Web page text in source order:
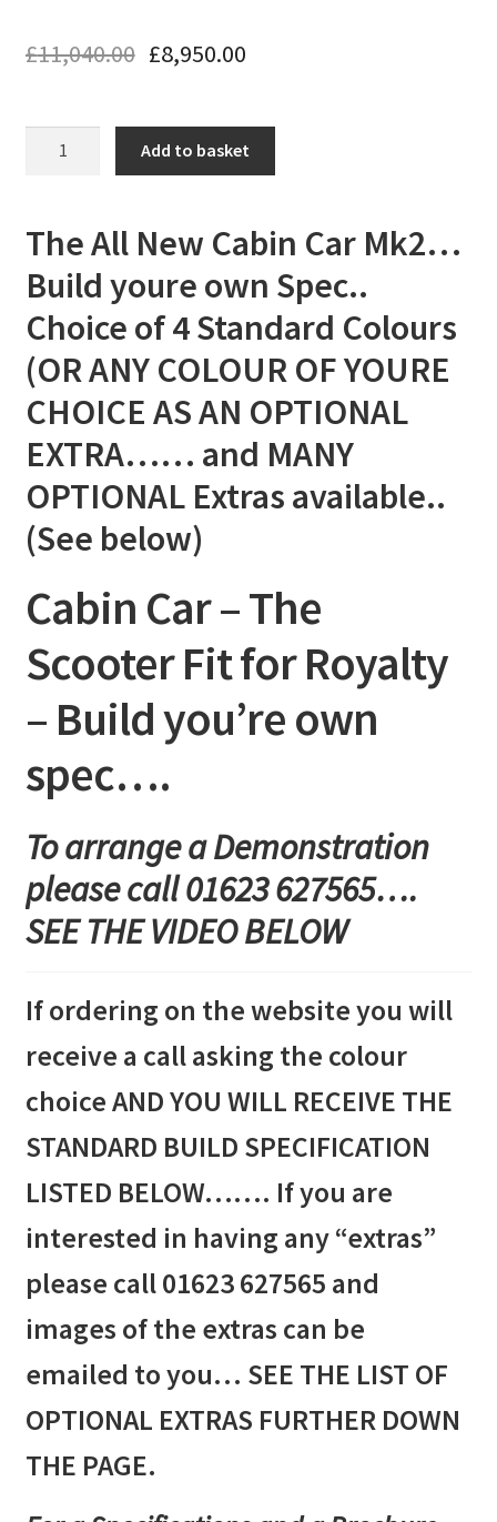
£11,040.00 £8,950.00
Mk2...
Build
youre
own
Spec..
Choice
of
Colours
and
Extras
quantity
Add to basket
The All New Cabin Car Mk2…
Build youre own Spec..
Choice of 4 Standard Colours
(OR ANY COLOUR OF YOURE
CHOICE AS AN OPTIONAL
EXTRA…… and MANY
OPTIONAL Extras available..
(See below)
Cabin Car – The
Scooter Fit for Royalty
– Build you’re own
spec….
To arrange a Demonstration
please call 01623 627565….
SEE THE VIDEO BELOW
If ordering on the website you will
receive a call asking the colour
choice AND YOU WILL RECEIVE THE
STANDARD BUILD SPECIFICATION
LISTED BELOW……. If you are
interested in having any “extras”
please call 01623 627565 and
images of the extras can be
emailed to you… SEE THE LIST OF
OPTIONAL EXTRAS FURTHER DOWN
THE PAGE.